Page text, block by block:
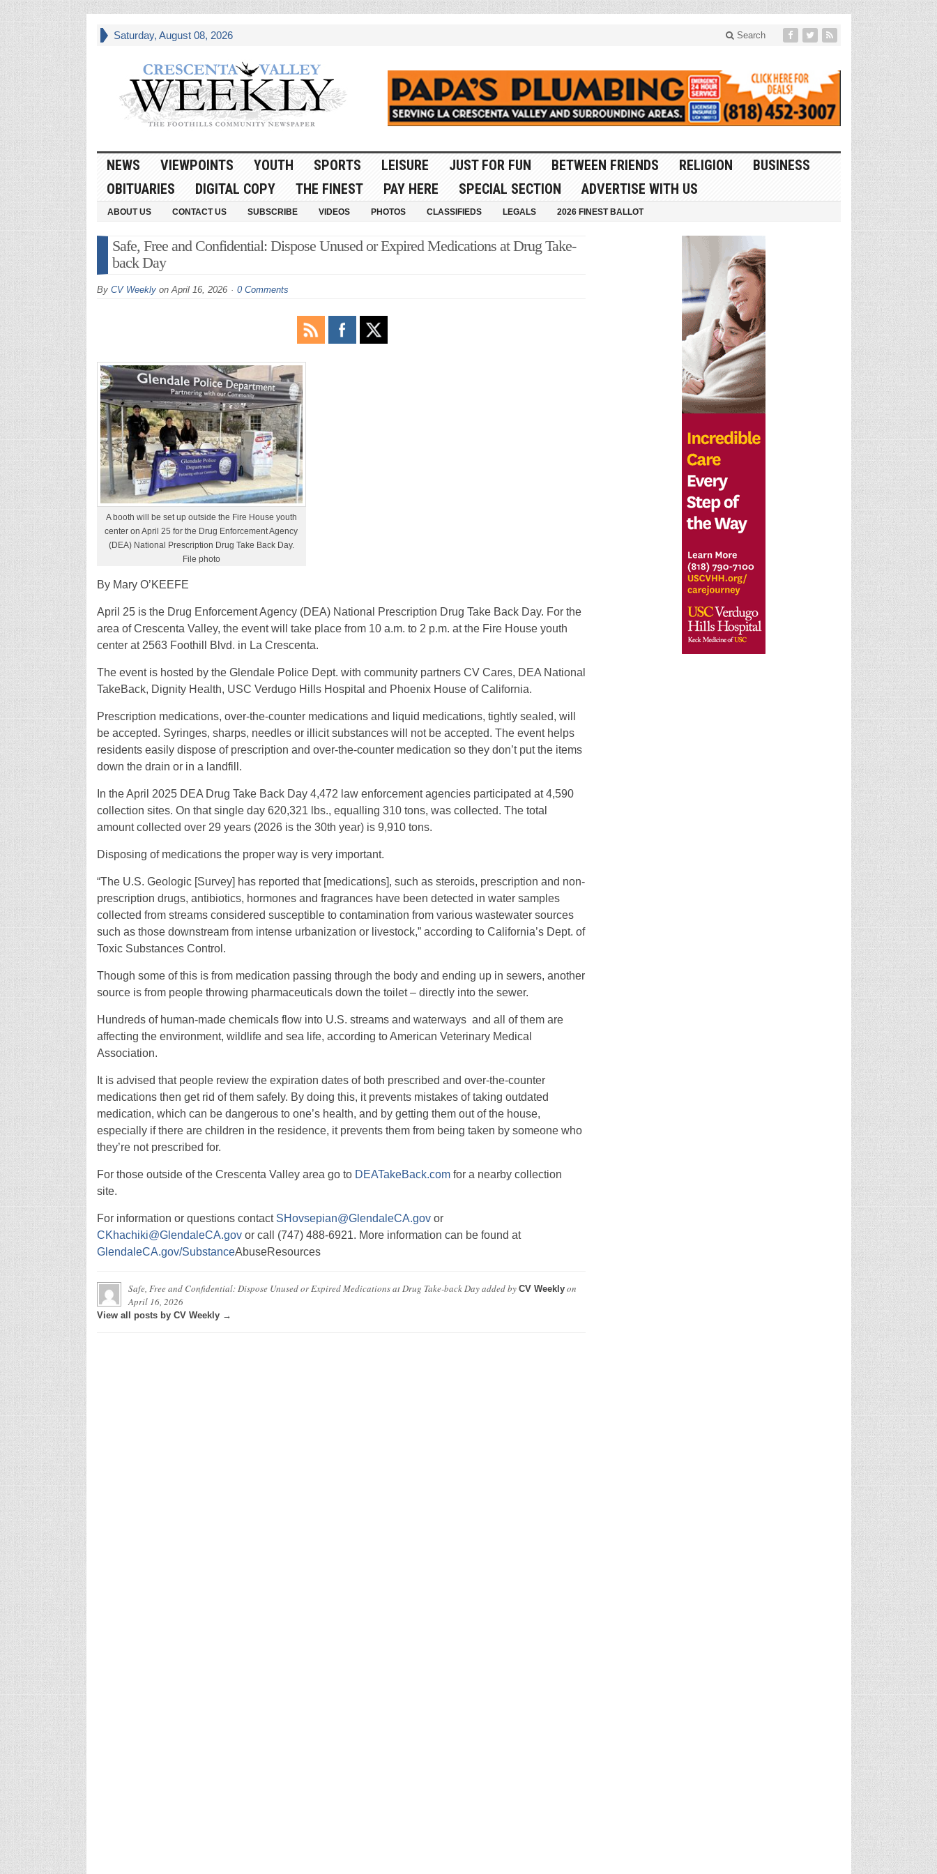
Saturday, August 08, 2026 Search
NEWS VIEWPOINTS YOUTH SPORTS LEISURE JUST FOR FUN BETWEEN FRIENDS RELIGION
BUSINESS
OBITUARIES
DIGITAL COPY THE FINEST PAY HERE SPECIAL SECTION ADVERTISE WITH US
ABOUT US CONTACT US SUBSCRIBE VIDEOS PHOTOS CLASSIFIEDS LEGALS 2026 FINEST BALLOT
Safe, Free and Confidential: Dispose Unused or Expired Medications at Drug Take-
back Day
By CV Weeklyon April 16, 2026 0 Comments
A booth will be set up outside the Fire House youth
center on April 25 for the Drug Enforcement Agency
(DEA) National Prescription Drug Take Back Day.
File photo
By Mary O’KEEFE
April 25 is the Drug Enforcement Agency (DEA) National Prescription Drug Take Back Day. For the
area of Crescenta Valley, the event will take place from 10 a.m. to 2 p.m. at the Fire House youth
center at 2563 Foothill Blvd. in La Crescenta.
The event is hosted by the Glendale Police Dept. with community partners CV Cares, DEA National
TakeBack, Dignity Health, USC Verdugo Hills Hospital and Phoenix House of California.
Prescription medications, over-the-counter medications and liquid medications, tightly sealed, will
be accepted. Syringes, sharps, needles or illicit substances will not be accepted. The event helps
residents easily dispose of prescription and over-the-counter medication so they don’t put the items
down the drain or in a landfill.
In the April 2025 DEA Drug Take Back Day 4,472 law enforcement agencies participated at 4,590
collection sites. On that single day 620,321 lbs., equalling 310 tons, was collected. The total
amount collected over 29 years (2026 is the 30th year) is 9,910 tons.
Disposing of medications the proper way is very important.
“The U.S. Geologic [Survey] has reported that [medications], such as steroids, prescription and non-
prescription drugs, antibiotics, hormones and fragrances have been detected in water samples
collected from streams considered susceptible to contamination from various wastewater sources
such as those downstream from intense urbanization or livestock,” according to California’s Dept. of
Toxic Substances Control.
Though some of this is from medication passing through the body and ending up in sewers, another
source is from people throwing pharmaceuticals down the toilet – directly into the sewer.
Hundreds of human-made chemicals flow into U.S. streams and waterways and all of them are
affecting the environment, wildlife and sea life, according to American Veterinary Medical
Association.
It is advised that people review the expiration dates of both prescribed and over-the-counter
medications then get rid of them safely. By doing this, it prevents mistakes of taking outdated
medication, which can be dangerous to one’s health, and by getting them out of the house,
especially if there are children in the residence, it prevents them from being taken by someone who
they’re not prescribed for.
For those outside of the Crescenta Valley area go to DEATakeBack.comfor a nearby collection
site.
For information or questions contact SHovsepian@GlendaleCA.govor
CKhachiki@GlendaleCA.govor call (747) 488-6921. More information can be found at
GlendaleCA.gov/SubstanceAbuseResources
Safe, Free and Confidential: Dispose Unused or Expired Medications at Drug Take-back Dayadded by CV Weeklyon
April 16, 2026
View all posts by CV Weekly →